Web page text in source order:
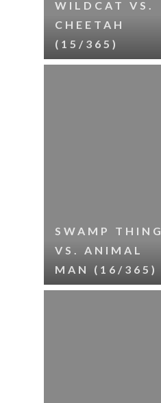
WILDCAT VS.
CHEETAH
(15/365)
SWAMP THING
VS. ANIMAL
MAN (16/365)